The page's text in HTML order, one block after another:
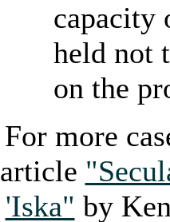
capacity
held not
on the
For more
article
'Iska" by